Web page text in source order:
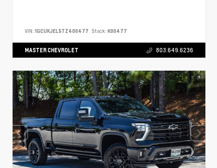
VIN: 1GCUKJEL5TZ400477 Stock: K00477
MASTER CHEVROLET 803.649.6236